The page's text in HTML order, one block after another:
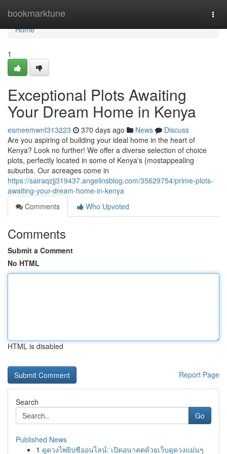
bookmarktune
Home
Home
1
Exceptional Plots Awaiting
Your Dream Home in Kenya
esmeemwnf313223 370 days ago News
Discuss
Are you aspiring of building your ideal home in the heart of
Kenya? Look no further! We offer a diverse selection of choice
plots, perfectly located in some of Kenya's {mostappealing
suburbs. Our acreages come in
https://sairaqzjj319437.angelinsblog.com/35629754/prime-plots-
awaiting-your-dream-home-in-kenya
Comments
Who Upvoted
Comments
Submit a Comment
No HTML
HTML is disabled
Report Page
Search
Go
Published News
1 ดูดวงไพ่ยิปซีออนไลน์: เปิดอนาคตด้วยเว็บดูดวงแม่นๆ